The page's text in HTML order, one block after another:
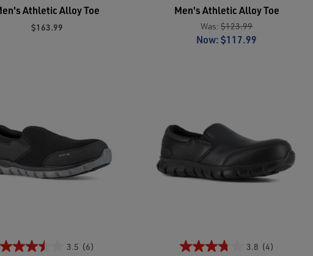
Athletic Alloy Toe
$163.99
Men's Athletic Alloy Toe
Was:$123.99
Now:$117.99
3.5 (6) 3.8 (4)